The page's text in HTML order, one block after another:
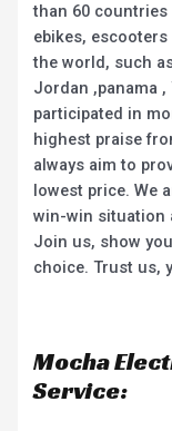
than 60
ebikes,
the world, such
Jordan ,panama ,
participated in
highest praise
always aim to
lowest price. We
win-win situation
Join us, show
choice. Trust us,
Mocha
Service: